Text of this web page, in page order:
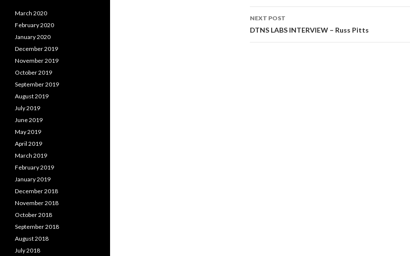
NEXT POST
DTNS LABS INTERVIEW – Russ Pitts
March 2020
February 2020
January 2020
December 2019
November 2019
October 2019
September 2019
August 2019
July 2019
June 2019
May 2019
April 2019
March 2019
February 2019
January 2019
December 2018
November 2018
October 2018
September 2018
August 2018
July 2018